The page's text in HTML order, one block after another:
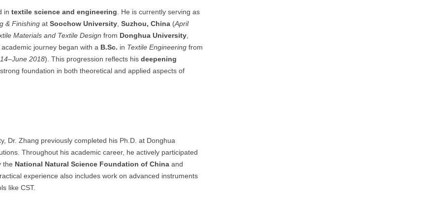
in textile science and engineering . He is currently serving as
& Finishing at Soochow University Suzhou, China (April
Materials and Textile Design from Donghua University
journey began with a B.Sc. in Textile Engineering from
2018). This progression reflects his deepening
foundation in both theoretical and applied aspects of
Dr. Zhang previously completed his Ph.D. at Donghua
Throughout his academic career, he actively participated
the National Natural Science Foundation of China and
experience also includes work on advanced instruments
like CST.